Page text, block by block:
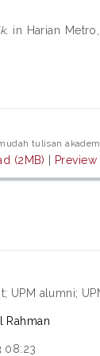
in Harian
tulisan
(2MB) Preview
UPM alumni;
Rahman
08:23